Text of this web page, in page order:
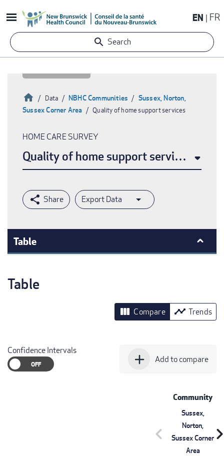
to
content
EN FR
Search
Breadcrumb
HomeData NBHC Communities
Sussex, Norton,
Sussex Corner Area
Quality of home support services
HOME CARE SURVEY
Quality of home support services
Export Data
Table
Table
view_column Compare timeline Trends
Confidence Intervals
add Add to compare
Community
Sussex,
Norton,
Sussex Corner
Area
chevron_left